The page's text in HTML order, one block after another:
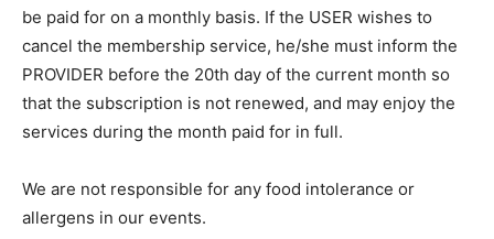
be paid for on a monthly basis. If the USER wishes to
cancel the membership service, he/she must inform the
PROVIDER before the 20th day of the current month so
that the subscription is not renewed, and may enjoy the
services during the month paid for in full.
We are not responsible for any food intolerance or
allergens in our events.